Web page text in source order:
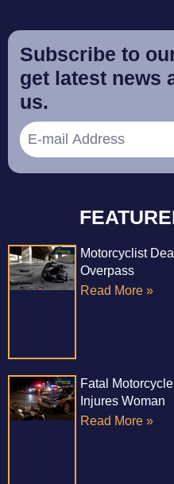
Subscribe to
get latest news
us.
Motorcyclist
Overpass
Read More »
Fatal
Injures Woman
Read More »